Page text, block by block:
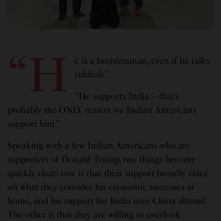
“H
e is a businessman, even if he talks
rubbish.”
“He supports India – that’s
probably the ONLY reason we Indian Americans
support him.”
Speaking with a few Indian Americans who are
supporters of Donald Trump, two things become
quickly clear: one is that their support broadly rides
on what they consider his economic successes at
home, and his support for India over China abroad.
The other is that they are willing to overlook